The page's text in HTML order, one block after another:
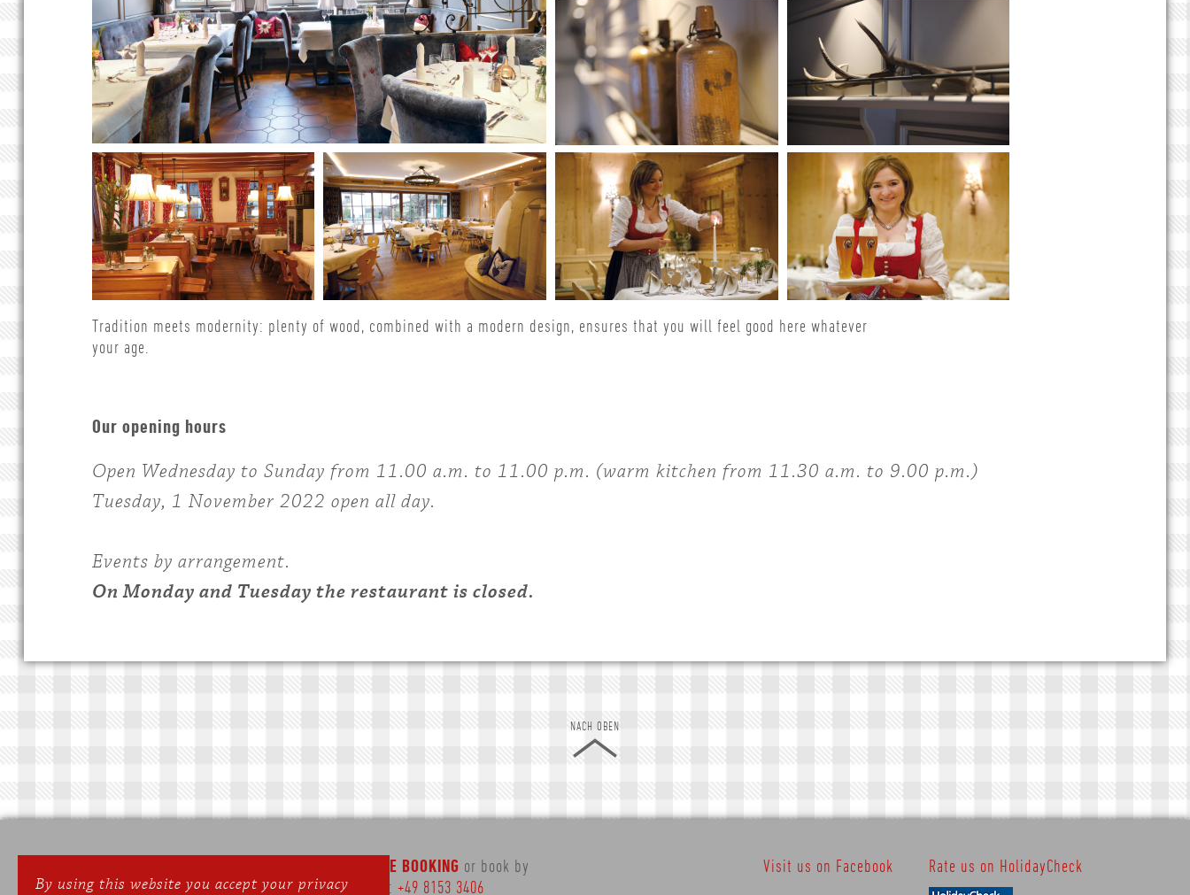
By using this website you accept your privacy
Tradition meets modernity: plenty of wood, combined with a modern design, ensures that you will feel good here whatever
your age.
Our opening hours
Open Wednesday to Sunday from 11.00 a.m. to 11.00 p.m. (warm kitchen from 11.30 a.m. to 9.00 p.m.)
Tuesday, 1 November 2022 open all day.
Events by arrangement.
On Monday and Tuesday the restaurant is closed.
NACH OBEN
Gasthof & Landhotel
ONLINE BOOKING or book by
Phone: +49 8153 3406
Visit us on Facebook Rate us on HolidayCheck